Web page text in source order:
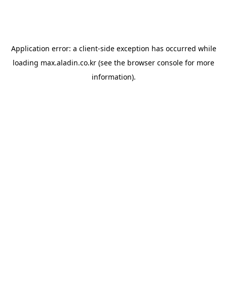
Application error: a client-side exception has occurred while
loading max.aladin.co.kr (see the browser console for more
information).